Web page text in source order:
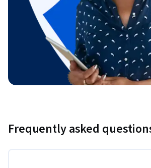
Frequently asked